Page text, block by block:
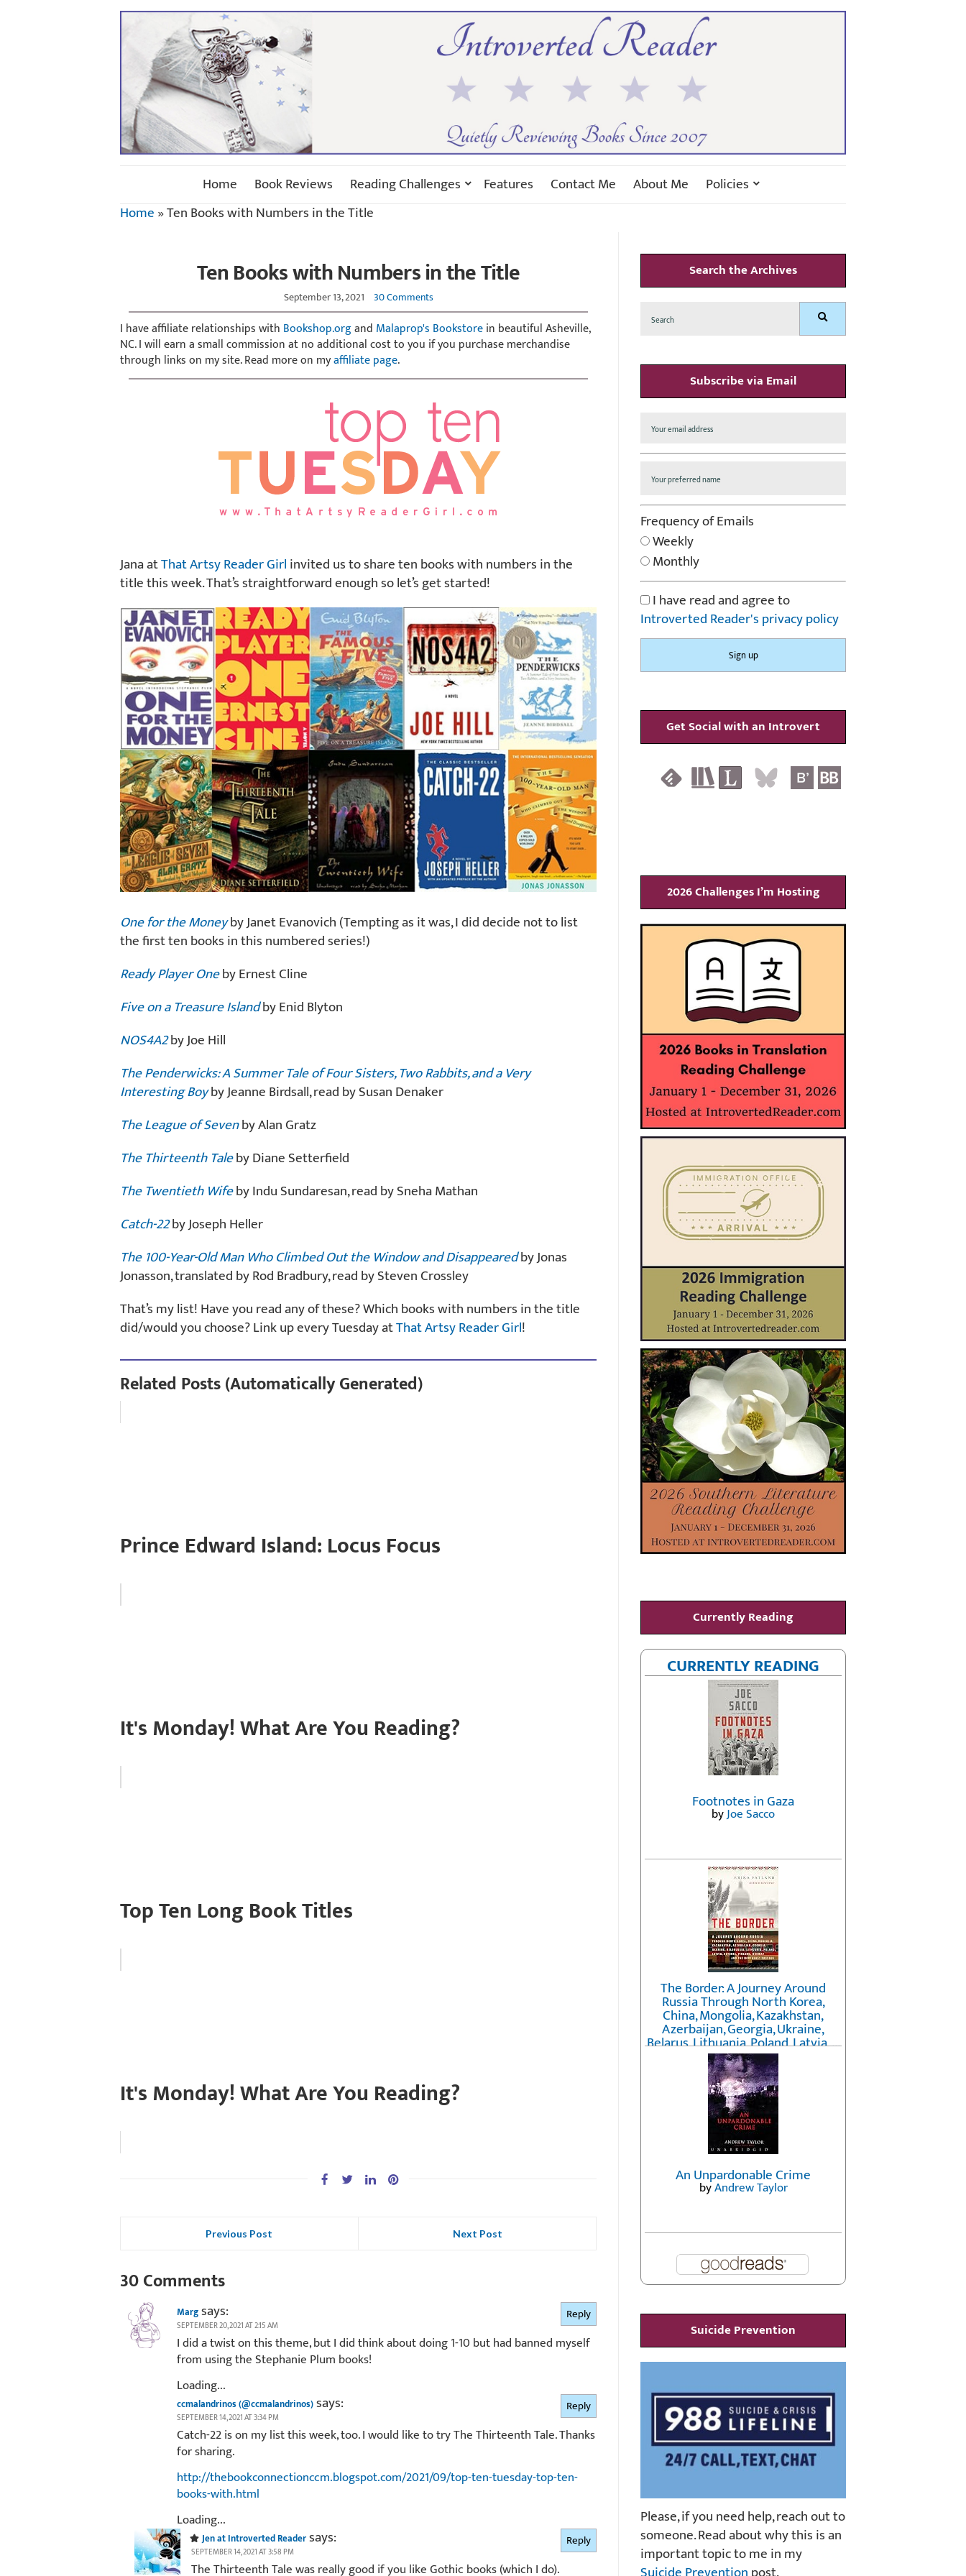
Home Book Reviews Reading Challenges Features Contact Me About Me
Policies
Home»Ten Books with Numbers in the Title
Ten Books with Numbers in the Title
September 13, 2021 30 Comments
I have affiliate relationships with Bookshop.organd Malaprop's Bookstorein beautiful Asheville,
NC. I will earn a small commission at no additional cost to you if you purchase merchandise
through links on my site. Read more on myaffiliate page.
Jana atThat Artsy Reader Girlinvited us to share ten books with numbers in the
title this week. That’s straightforward enough so let’s get started!
One for the Moneyby Janet Evanovich (Tempting as it was, I did decide not to list
the first ten books in this numbered series!)
Ready Player Oneby Ernest Cline
Five on a Treasure Islandby Enid Blyton
NOS4A2by Joe Hill
The Penderwicks: A Summer Tale of Four Sisters, Two Rabbits, and a Very
Interesting Boyby Jeanne Birdsall, read by Susan Denaker
The League of Sevenby Alan Gratz
The Thirteenth Taleby Diane Setterfield
The Twentieth Wifeby Indu Sundaresan, read by Sneha Mathan
Catch-22by Joseph Heller
The 100-Year-Old Man Who Climbed Out the Window and Disappearedby Jonas
Jonasson, translated by Rod Bradbury, read by Steven Crossley
That’s my list! Have you read any of these? Which books with numbers in the title
did/would you choose? Link up every Tuesday atThat Artsy Reader Girl!
Related Posts (Automatically Generated)
Prince Edward Island: Locus Focus
It's Monday! What Are You Reading?
Top Ten Long Book Titles
It's Monday! What Are You Reading?
Previous Post Next Post
30 Comments
Margsays:
SEPTEMBER 20, 2021 AT 2:15 AM
I did a twist on this theme, but I did think about doing 1-10 but had banned myself
from using the Stephanie Plum books!
Loading...
Reply
ccmalandrinos (@ccmalandrinos)says:
SEPTEMBER 14, 2021 AT 3:34 PM
Catch-22 is on my list this week, too. I would like to try The Thirteenth Tale. Thanks
for sharing.
http://thebookconnectionccm.blogspot.com/2021/09/top-ten-tuesday-top-ten-
books-with.html
Loading...
Reply
Jen at Introverted Readersays:
SEPTEMBER 14, 2021 AT 3:58 PM
The Thirteenth Tale was really good if you like Gothic books (which I do).
Reply
Search the Archives
for: Search
Subscribe via Email
Frequency of Emails
Weekly
Monthly
I have read and agree to
Introverted Reader's privacy policy
Get Social with an Introvert
2026 Challenges I’m Hosting
Currently Reading
CURRENTLY READING
Footnotes in Gaza
byJoe Sacco
The Border: A Journey Around
Russia Through North Korea,
China, Mongolia, Kazakhstan,
Azerbaijan, Georgia, Ukraine,
Belarus, Lithuania, Poland, Latvia, ...
Finland, Norway, and the
Northwest Passage
byErika Fatland
An Unpardonable Crime
byAndrew Taylor
Suicide Prevention
Please, if you need help, reach out to
someone. Read about why this is an
important topic to me in my